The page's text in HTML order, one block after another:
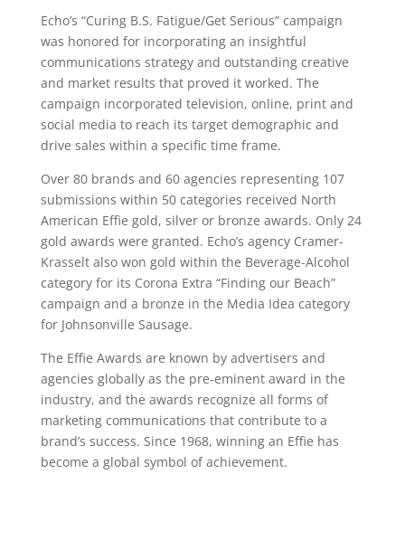
Echo’s “Curing B.S. Fatigue/Get Serious” campaign
was honored for incorporating an insightful
communications strategy and outstanding creative
and market results that proved it worked. The
campaign incorporated television, online, print and
social media to reach its target demographic and
drive sales within a specific time frame.
Over 80 brands and 60 agencies representing 107
submissions within 50 categories received North
American Effie gold, silver or bronze awards. Only 24
gold awards were granted. Echo’s agency Cramer-
Krasselt also won gold within the Beverage-Alcohol
category for its Corona Extra “Finding our Beach”
campaign and a bronze in the Media Idea category
for Johnsonville Sausage.
The Effie Awards are known by advertisers and
agencies globally as the pre-eminent award in the
industry, and the awards recognize all forms of
marketing communications that contribute to a
brand’s success. Since 1968, winning an Effie has
become a global symbol of achievement.